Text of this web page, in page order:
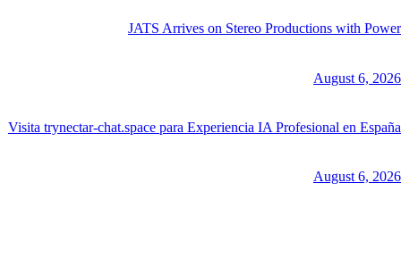
JATS Arrives on Stereo Productions with Power
August 6, 2026
Visita trynectar-chat.space para Experiencia IA Profesional en España
August 6, 2026